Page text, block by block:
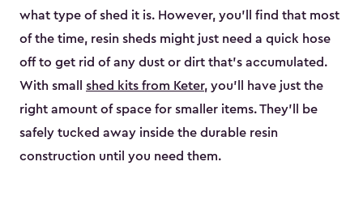
what type of shed it is. However, you’ll find that most
of the time, resin sheds might just need a quick hose
off to get rid of any dust or dirt that’s accumulated.
With small shed kits from Keter, you’ll have just the
right amount of space for smaller items. They’ll be
safely tucked away inside the durable resin
construction until you need them.